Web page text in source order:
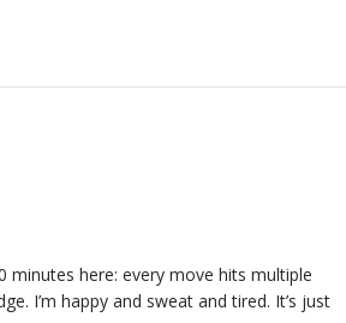
here: every move hits multiple
I’m happy and sweat and tired. It’s just